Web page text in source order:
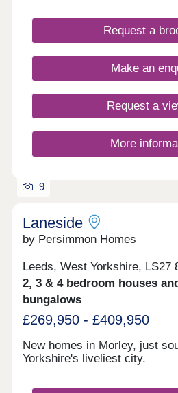
Greenlock Place features
stunning kitchens with
fashionable tiling, spacious
parking. All properties also
Glazing, Solar Panels and EV
Whether you're taking your
property ladder, looking for
family, downsizing, or
modern home with flexible
needs.Why rent when you
here for just £662 per month*.
Request a
Make an
Request a
More
9
Laneside
by Persimmon Homes
Leeds, West Yorkshire, LS27
2, 3 & 4 bedroom houses
bungalows
£269,950 - £409,950
New homes in Morley, just
Yorkshire's liveliest city.